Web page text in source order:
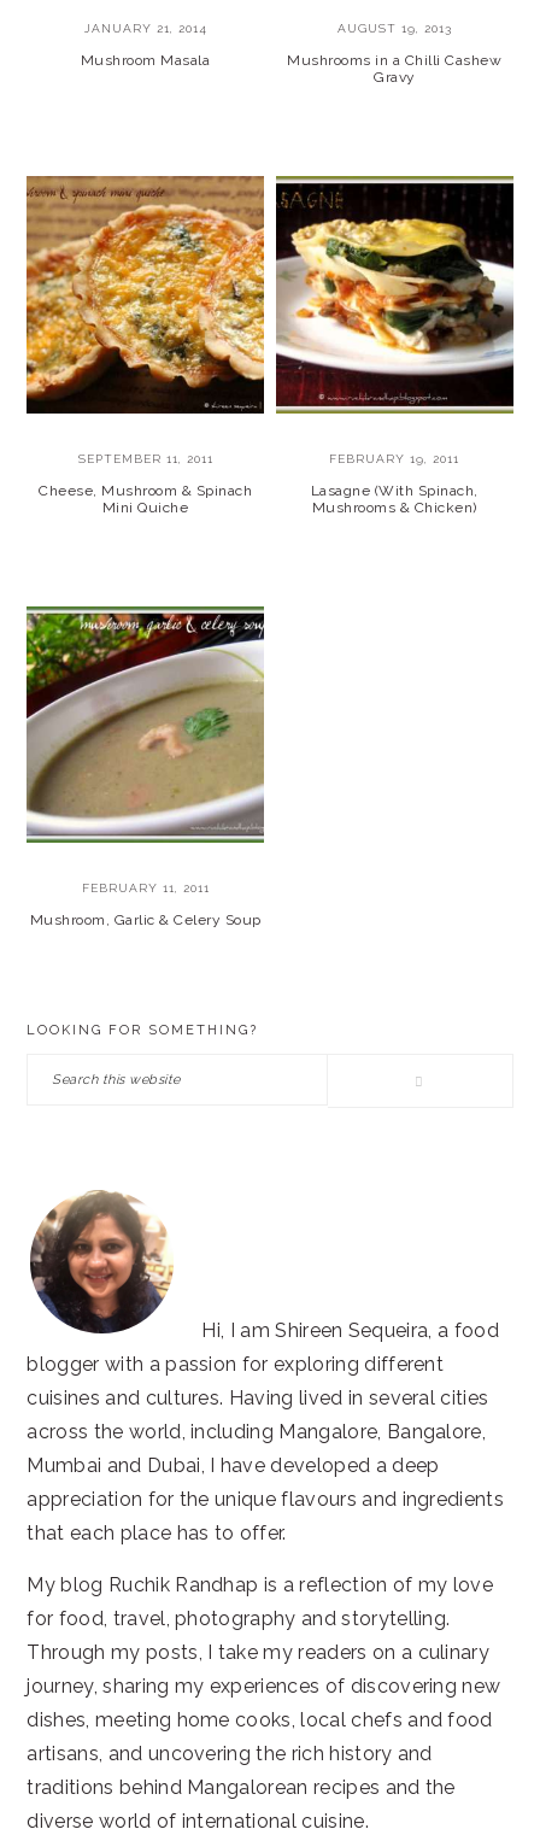
JANUARY 21, 2014
Mushroom Masala
AUGUST 19, 2013
Mushrooms in a Chilli Cashew
Gravy
SEPTEMBER 11, 2011
Cheese, Mushroom & Spinach
Mini Quiche
FEBRUARY 19, 2011
Lasagne (With Spinach,
Mushrooms & Chicken)
FEBRUARY 11, 2011
Mushroom, Garlic & Celery Soup
LOOKING FOR SOMETHING?
Search
Hi, I am Shireen Sequeira, a food
blogger with a passion for exploring different
cuisines and cultures. Having lived in several cities
across the world, including Mangalore, Bangalore,
Mumbai and Dubai, I have developed a deep
appreciation for the unique flavours and ingredients
that each place has to offer.
My blog Ruchik Randhap is a reflection of my love
for food, travel, photography and storytelling.
Through my posts, I take my readers on a culinary
journey, sharing my experiences of discovering new
dishes, meeting home cooks, local chefs and food
artisans, and uncovering the rich history and
traditions behind Mangalorean recipes and the
diverse world of international cuisine.